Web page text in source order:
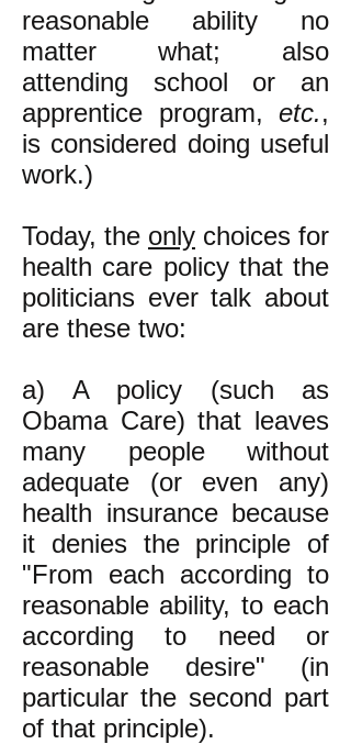
reasonable ability no
matter what; also
attending school or an
apprentice program, etc.,
is considered doing useful
work.)
Today, the only choices for
health care policy that the
politicians ever talk about
are these two:
a) A policy (such as
Obama Care) that leaves
many people without
adequate (or even any)
health insurance because
it denies the principle of
"From each according to
reasonable ability, to each
according to need or
reasonable desire" (in
particular the second part
of that principle).